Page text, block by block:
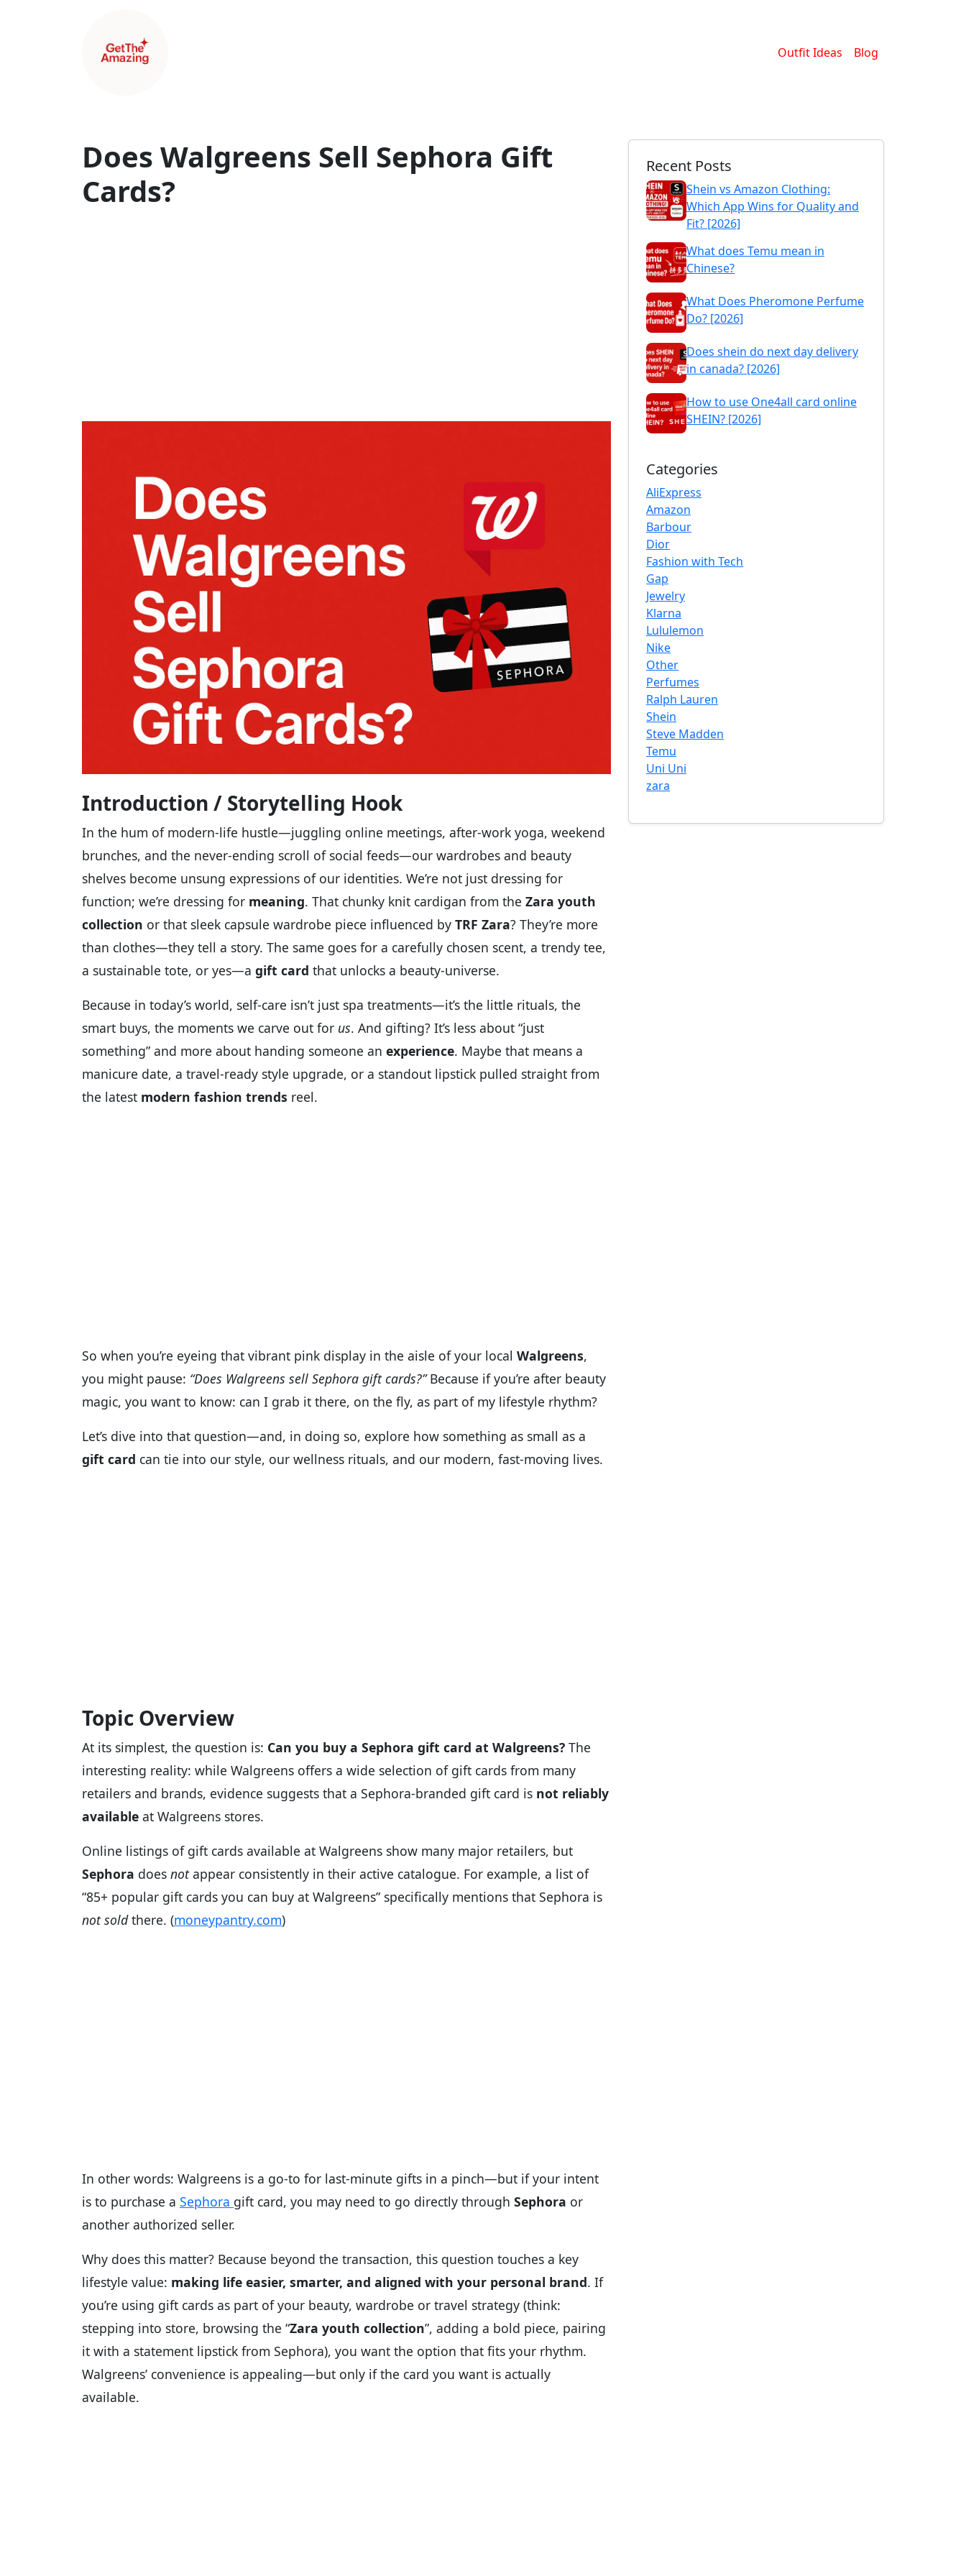
Outfit Ideas Blog
Does Walgreens Sell Sephora Gift
Cards?
Introduction / Storytelling Hook
In the hum of modern-life hustle—juggling online meetings, after-work yoga, weekend
brunches, and the never-ending scroll of social feeds—our wardrobes and beauty
shelves become unsung expressions of our identities. We’re not just dressing for
function; we’re dressing for meaning. That chunky knit cardigan from the Zara youth
collection or that sleek capsule wardrobe piece influenced by TRF Zara? They’re more
than clothes—they tell a story. The same goes for a carefully chosen scent, a trendy tee,
a sustainable tote, or yes—a gift card that unlocks a beauty-universe.
Because in today’s world, self-care isn’t just spa treatments—it’s the little rituals, the
smart buys, the moments we carve out for us. And gifting? It’s less about “just
something” and more about handing someone an experience. Maybe that means a
manicure date, a travel-ready style upgrade, or a standout lipstick pulled straight from
the latest modern fashion trends reel.
So when you’re eyeing that vibrant pink display in the aisle of your local Walgreens,
you might pause: “Does Walgreens sell Sephora gift cards?”Because if you’re after beauty
magic, you want to know: can I grab it there, on the fly, as part of my lifestyle rhythm?
Let’s dive into that question—and, in doing so, explore how something as small as a
gift card can tie into our style, our wellness rituals, and our modern, fast-moving lives.
Topic Overview
At its simplest, the question is: Can you buy a Sephora gift card at Walgreens? The
interesting reality: while Walgreens offers a wide selection of gift cards from many
retailers and brands, evidence suggests that a Sephora-branded gift card is not reliably
available at Walgreens stores.
Online listings of gift cards available at Walgreens show many major retailers, but
Sephora does notappear consistently in their active catalogue. For example, a list of
“85+ popular gift cards you can buy at Walgreens” specifically mentions that Sephora is
not soldthere. (moneypantry.com)
In other words: Walgreens is a go-to for last-minute gifts in a pinch—but if your intent
is to purchase a Sephora gift card, you may need to go directly through Sephora or
another authorized seller.
Why does this matter? Because beyond the transaction, this question touches a key
lifestyle value: making life easier, smarter, and aligned with your personal brand. If
you’re using gift cards as part of your beauty, wardrobe or travel strategy (think:
stepping into store, browsing the “Zara youth collection”, adding a bold piece, pairing
it with a statement lipstick from Sephora), you want the option that fits your rhythm.
Walgreens’ convenience is appealing—but only if the card you want is actually
available.
Recent Posts
Shein vs Amazon Clothing:
Which App Wins for Quality and
Fit? [2026]
What does Temu mean in
Chinese?
What Does Pheromone Perfume
Do? [2026]
Does shein do next day delivery
in canada? [2026]
How to use One4all card online
SHEIN? [2026]
Categories
AliExpress
Amazon
Barbour
Dior
Fashion with Tech
Gap
Jewelry
Klarna
Lululemon
Nike
Other
Perfumes
Ralph Lauren
Shein
Steve Madden
Temu
Uni Uni
zara